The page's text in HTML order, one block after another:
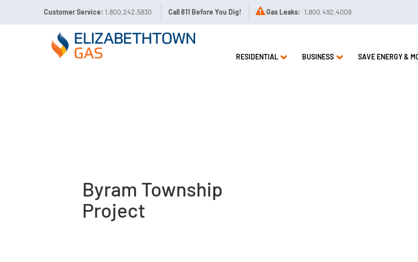
Customer Service: 1.800.242.5830 Call 811 Before You Dig! Gas Leaks: 1.800.492.4009
RESIDENTIAL BUSINESS SAVE ENERGY &
Byram Township
Project